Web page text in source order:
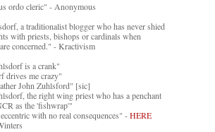
ordo cleric" - Anonymous
a traditionalist blogger who has never shied
with priests, bishops or cardinals when
concerned." - Kractivism
is a crank"
drives me crazy"
John Zuhlsford" [sic]
the right wing priest who has a penchant
as the 'fishwrap'"
with no real consequences" -HERE